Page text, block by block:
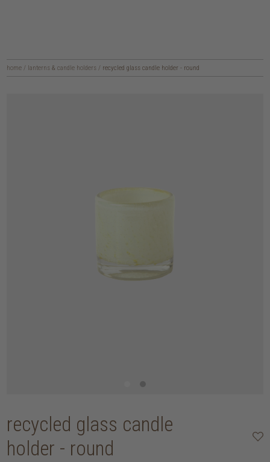
home / lanterns & candle holders / recycled glass candle holder - round
recycled glass candle
holder - round